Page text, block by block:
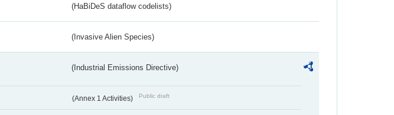
(HaBiDeS dataflow codelists)
(Invasive Alien Species)
(Industrial Emissions Directive)
(Annex 1 Activities) Public draft